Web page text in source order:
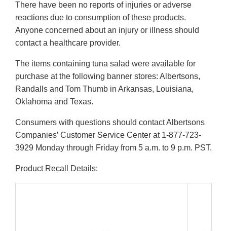
There have been no reports of injuries or adverse
reactions due to consumption of these products.
Anyone concerned about an injury or illness should
contact a healthcare provider.
The items containing tuna salad were available for
purchase at the following banner stores: Albertsons,
Randalls and Tom Thumb in Arkansas, Louisiana,
Oklahoma and Texas.
Consumers with questions should contact Albertsons
Companies’ Customer Service Center at 1-877-723-
3929 Monday through Friday from 5 a.m. to 9 p.m. PST.
Product Recall Details: